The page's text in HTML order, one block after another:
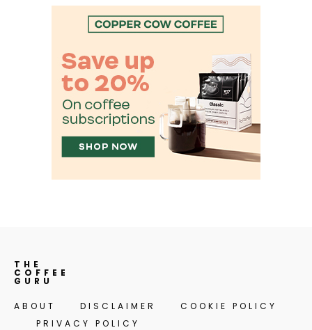
THE
COFFEE
GURU
ABOUT DISCLAIMER
COOKIE POLICY
PRIVACY POLICY